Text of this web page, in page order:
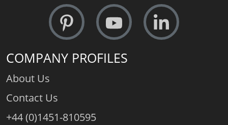
COMPANY PROFILES
About Us
Contact Us
+44 (0)1451-810595